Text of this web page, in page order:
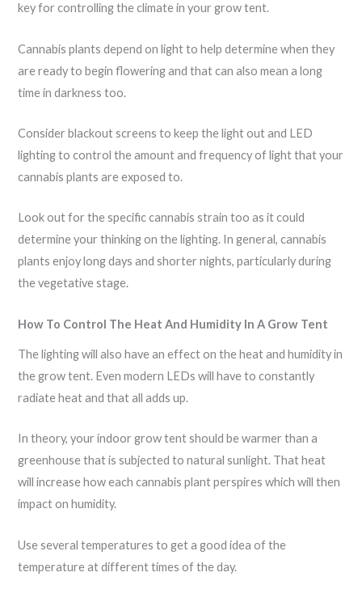
key for controlling the climate in your grow tent.
Cannabis plants depend on light to help determine when they
are ready to begin flowering and that can also mean a long
time in darkness too.
Consider blackout screens to keep the light out and LED
lighting to control the amount and frequency of light that your
cannabis plants are exposed to.
Look out for the specific cannabis strain too as it could
determine your thinking on the lighting. In general, cannabis
plants enjoy long days and shorter nights, particularly during
the vegetative stage.
How To Control The Heat And Humidity In A Grow Tent
The lighting will also have an effect on the heat and humidity in
the grow tent. Even modern LEDs will have to constantly
radiate heat and that all adds up.
In theory, your indoor grow tent should be warmer than a
greenhouse that is subjected to natural sunlight. That heat
will increase how each cannabis plant perspires which will then
impact on humidity.
Use several temperatures to get a good idea of the
temperature at different times of the day.